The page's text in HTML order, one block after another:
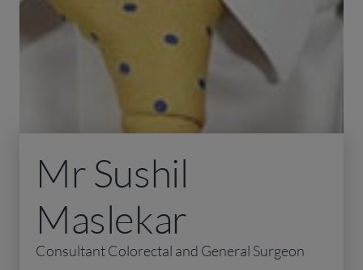
Mr Sushil
Maslekar
Consultant Colorectal and General Surgeon